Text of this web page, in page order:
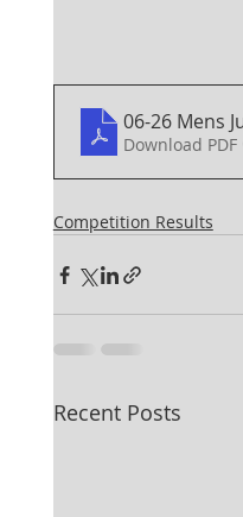
06-26 Mens
Download PDF
Competition Results
Recent Posts